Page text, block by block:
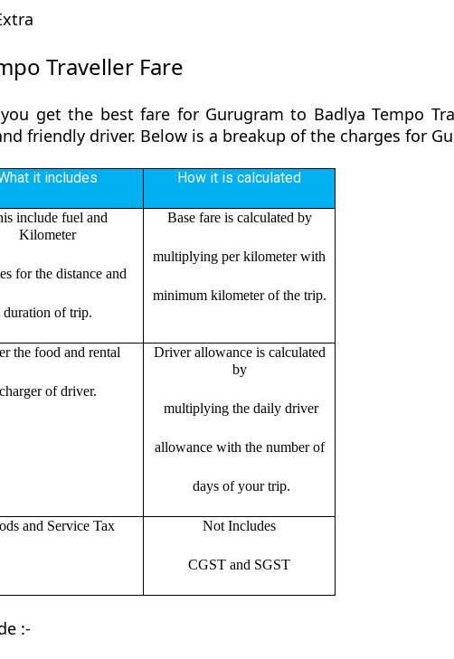
Traveller Fare
get the best fare for Gurugram to Badlya Tempo
friendly driver. Below is a breakup of the charges for
it includes How it is calculated
include fuel and
Kilometer
for the distance and
duration of trip.
Base fare is calculated by
multiplying per kilometer with
minimum kilometer of the trip.
the food and rental
charger of driver.
Driver allowance is calculated
by
multiplying the daily driver
allowance with the number of
days of your trip.
and Service Tax Not Includes
CGST and SGST
:-